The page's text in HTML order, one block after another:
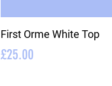
First Orme White Top
Price
£25.00